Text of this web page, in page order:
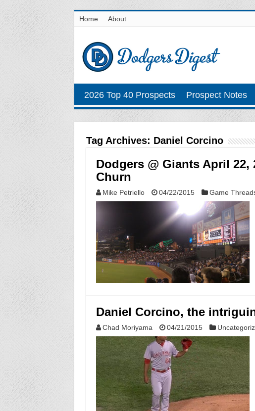
Home About
2026 Top 40 Prospects Prospect Notes
Tag Archives: Daniel Corcino
Dodgers @ Giants April 22,
Churn
Mike Petriello 04/22/2015 Game
Daniel Corcino, the
Chad Moriyama 04/21/2015